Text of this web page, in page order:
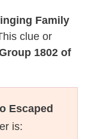
Family
clue or
1802 of
Escaped
is: